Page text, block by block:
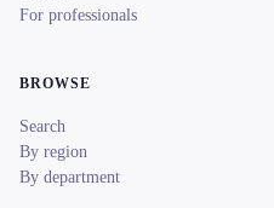
For professionals
BROWSE
Search
By region
By department